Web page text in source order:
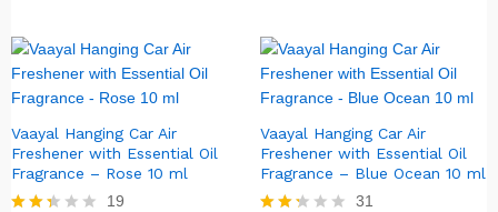
5
Vaayal Hanging Car Air
Freshener with Essential Oil
Fragrance – Rose 10 ml
19
Vaayal Hanging Car Air
Freshener with Essential Oil
Fragrance – Blue Ocean 10 ml
31